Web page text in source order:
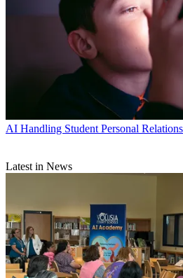
AI Handling Student Personal
Latest in News